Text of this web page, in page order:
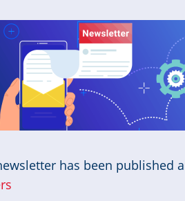
has been published